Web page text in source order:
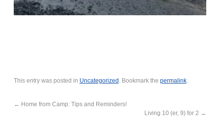
This entry was posted in Uncategorized . Bookmark the permalink.
← Home from Camp: Tips and Reminders!
Living 10 (er, 9) for 2 →